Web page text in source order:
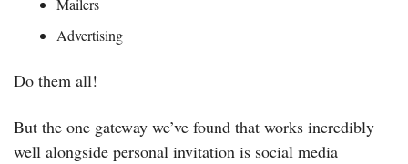
Mailers
Advertising
Do them all!
But the one gateway we’ve found that works incredibly
well alongside personal invitation is social media